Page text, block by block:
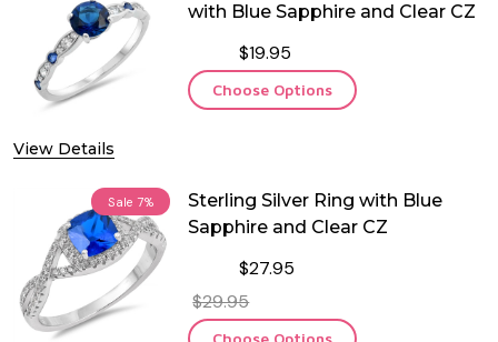
View Details
with Blue Sapphire and Clear CZ
$19.95
Choose Options
Sale 7%
Sterling Silver Ring with Blue
Sapphire and Clear CZ
$27.95
$29.95